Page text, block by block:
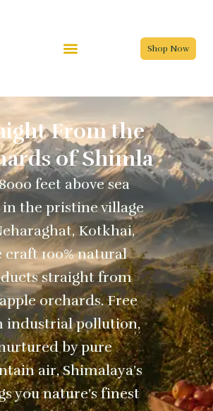
Shop Now
From the
of Shimla
feet above sea
in the pristine village
Kotkhai,
craft 100% natural
straight from
orchards. Free
industrial pollution,
by pure
air, Shimalaya’s
you nature’s finest